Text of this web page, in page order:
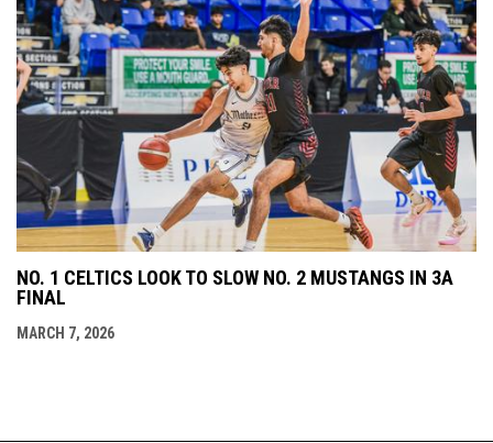
NO. 1 CELTICS LOOK TO SLOW NO. 2 MUSTANGS IN 3A
FINAL
MARCH 7, 2026